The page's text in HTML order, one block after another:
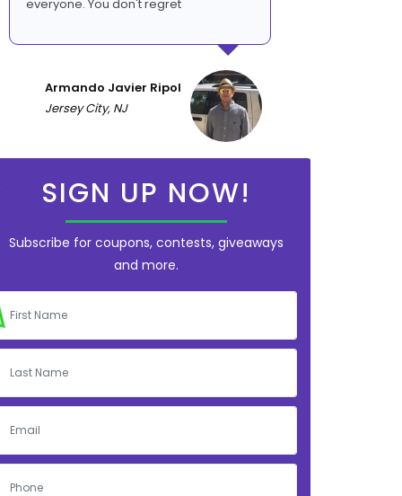
everyone. You don't regret
Armando Javier Ripol
Jersey City, NJ
SIGN UP NOW!
Subscribe for coupons, contests, giveaways
and more.